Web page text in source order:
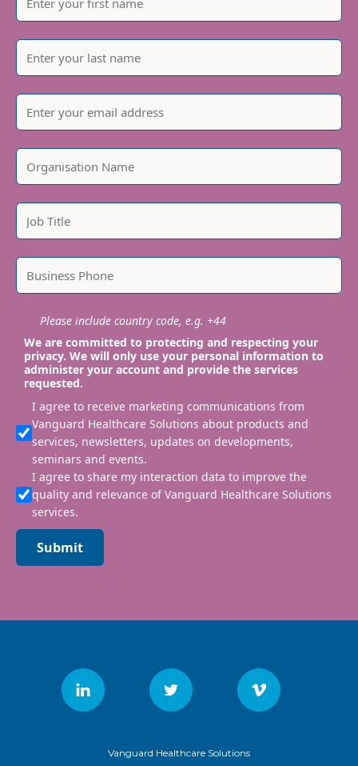
Please include country code, e.g. +44
We are committed to protecting and respecting your
privacy. We will only use your personal information to
administer your account and provide the services
requested.
I agree to receive marketing communications from
Vanguard Healthcare Solutions about products and
services, newsletters, updates on developments,
seminars and events.
I agree to share my interaction data to improve the
quality and relevance of Vanguard Healthcare Solutions
services.
Submit
Vanguard Healthcare Solutions